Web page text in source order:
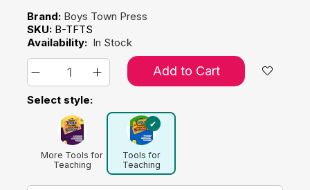
Brand: Boys Town Press
SKU: B-TFTS
Availability: In Stock
Add to Cart
Select style:
More Tools for
Teaching
School
Tools for
Teaching
Social Skills in
Schools